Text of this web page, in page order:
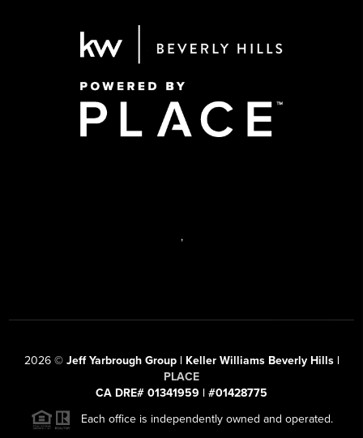
,
2026© Jeff Yarbrough Group | Keller Williams Beverly Hills |
PLACE
CA DRE# 01341959 | #01428775
Each office is independently owned and operated.